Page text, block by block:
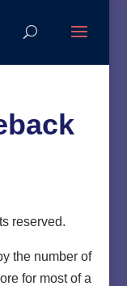
reserved.
the number of
for most of a